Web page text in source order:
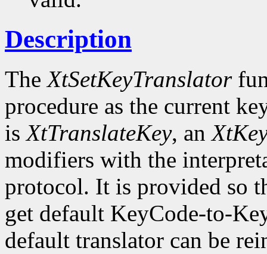
Description
TheXtSetKeyTranslator
procedure as the current
isXtTranslateKey, an
modifiers with the
protocol. It is provided so
get default KeyCode-to-
default translator can be